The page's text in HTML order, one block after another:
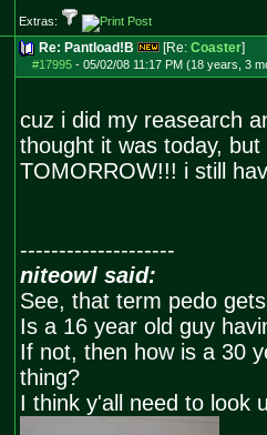
Extras:
Re: Pantload!B [Re: Coaster]
#17995- 05/02/08 11:17 PM (18 years, 3
cuz i did my reasearch
thought it was today,
TOMORROW!!! i still
--------------------
niteowl said:
See, that term pedo
Is a 16 year old guy
If not, then how is a 30
thing?
I think y'all need to look